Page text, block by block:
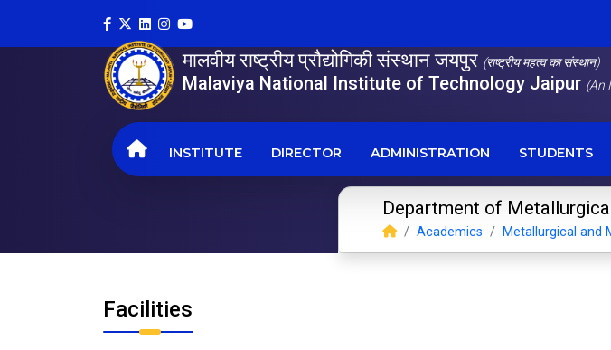
मालवीय राष्ट्रीय प्रौद्योगिकी संस्थान जयपुर (राष्ट्रीय महत्व का संस्थान)
Malaviya National Institute of Technology Jaipur (An
INSTITUTE DIRECTOR ADMINISTRATION STUDENTS
Department of
Academics Metallurgical and
Facilities